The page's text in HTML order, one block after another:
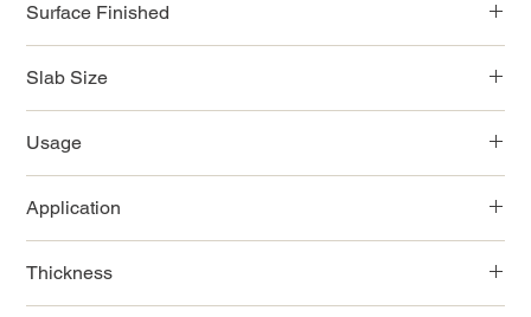
Surface Finished
Slab Size
9'x3'
9'x42''
9'x52''
122''-126''x63''
Usage
Application
Thickness